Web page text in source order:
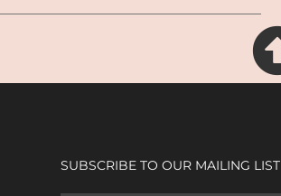
SUBSCRIBE TO OUR MAILING LIST